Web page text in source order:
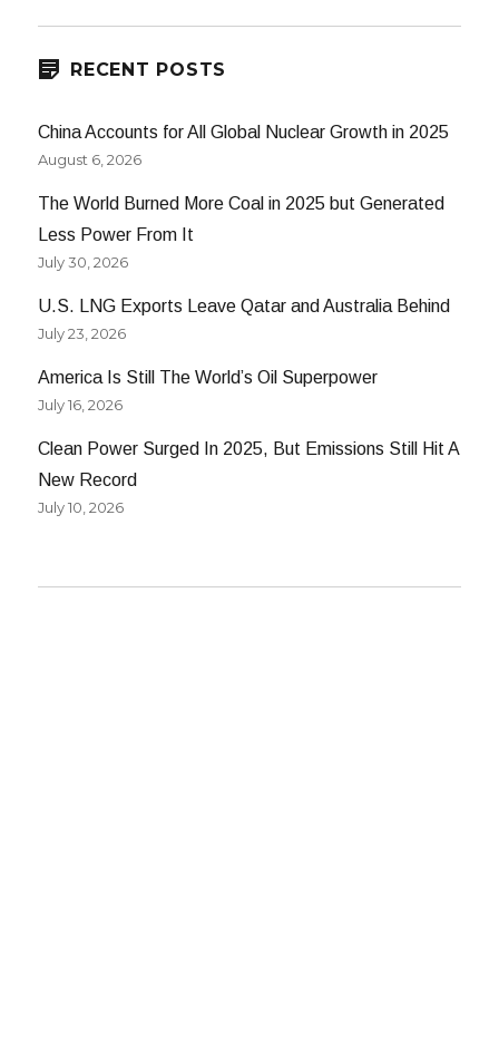
RECENT POSTS
China Accounts for All Global Nuclear Growth in 2025
August 6, 2026
The World Burned More Coal in 2025 but Generated
Less Power From It
July 30, 2026
U.S. LNG Exports Leave Qatar and Australia Behind
July 23, 2026
America Is Still The World’s Oil Superpower
July 16, 2026
Clean Power Surged In 2025, But Emissions Still Hit A
New Record
July 10, 2026